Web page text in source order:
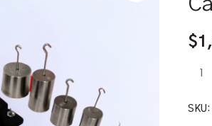
$
50
in/lbs
Tester
Kit
SKU: